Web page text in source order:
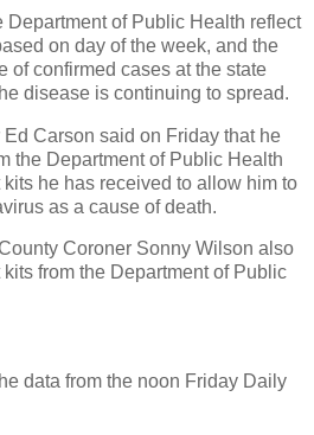
Department of Public Health reflect
on day of the week, and the
of confirmed cases at the state
disease is continuing to spread.
Carson said on Friday that he
the Department of Public Health
he has received to allow him to
as a cause of death.
Coroner Sonny Wilson also
from the Department of Public
data from the noon Friday Daily